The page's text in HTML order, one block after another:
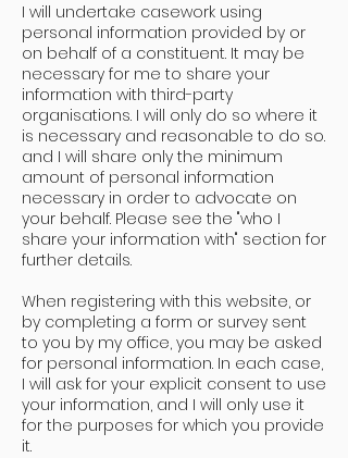
I will undertake casework using
personal information provided by or
on behalf of a constituent. It may be
necessary for me to share your
information with third-party
organisations. I will only do so where it
is necessary and reasonable to do so.
and I will share only the minimum
amount of personal information
necessary in order to advocate on
your behalf. Please see the "who I
share your information with" section for
further details.
When registering with this website, or
by completing a form or survey sent
to you by my office, you may be asked
for personal information. In each case,
I will ask for your explicit consent to use
your information, and I will only use it
for the purposes for which you provide
it.